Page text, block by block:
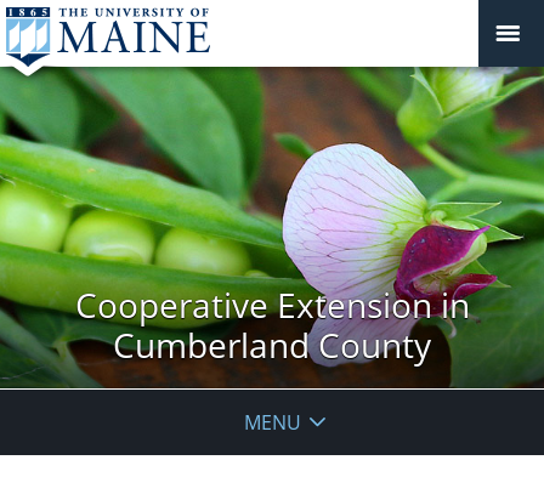
Cooperative Extension in
Cumberland County
MENU